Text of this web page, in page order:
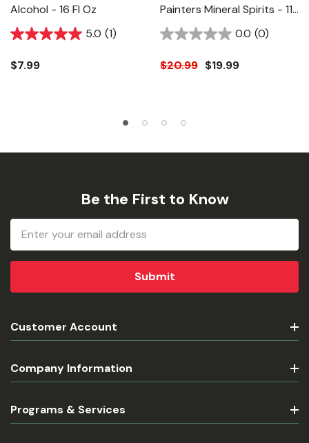
Alcohol - 16 Fl Oz
5.0 (1)
$7.99
Painters Mineral Spirits - 112
Fl Oz
0.0 (0)
$20.99 $19.99
Be the First to Know
Email
Address
Customer Account
Company Information
Programs & Services